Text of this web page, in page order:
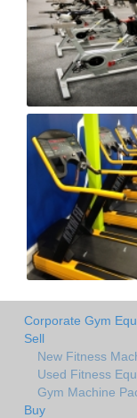
Corporate Gym
Sell
New Fitness
Used Fitness
Gym Machine
Buy